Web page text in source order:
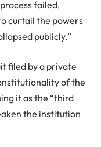
failed,
curtail the powers
publicly.”
filed by a private
of the
it as the “third
the institution